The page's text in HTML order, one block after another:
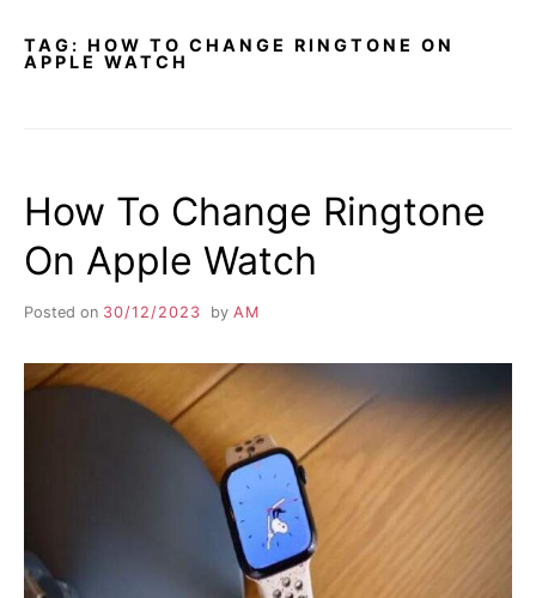
TAG: HOW TO CHANGE RINGTONE ON
APPLE WATCH
How To Change Ringtone
On Apple Watch
Posted on 30/12/2023 by AM